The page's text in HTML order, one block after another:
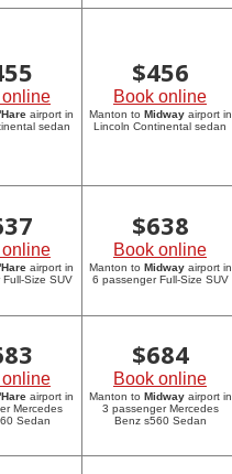
online
airport in
sedan
$456
Book online
Manton to Midwayairport in
Lincoln Continental sedan
online
airport in
Size SUV
$638
Book online
Manton to Midwayairport in
6 passenger Full-Size SUV
online
airport in
Mercedes
Sedan
$684
Book online
Manton to Midwayairport in
3 passenger Mercedes
Benz s560 Sedan